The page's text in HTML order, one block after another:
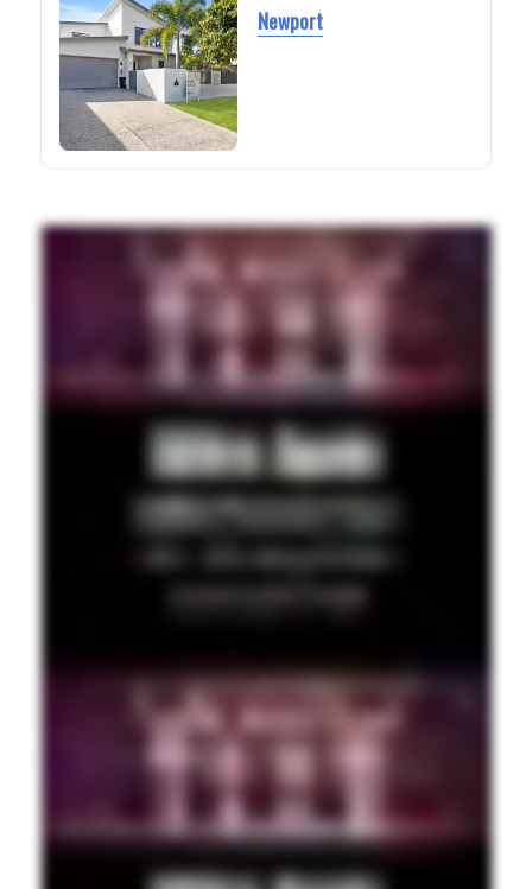
Newport